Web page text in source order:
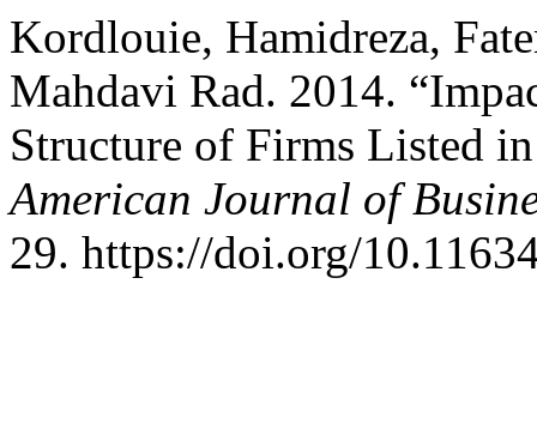
Kordlouie, Hamidreza,
Mahdavi Rad. 2014.
Structure of Firms Listed
American Journal of
29. https://doi.org/